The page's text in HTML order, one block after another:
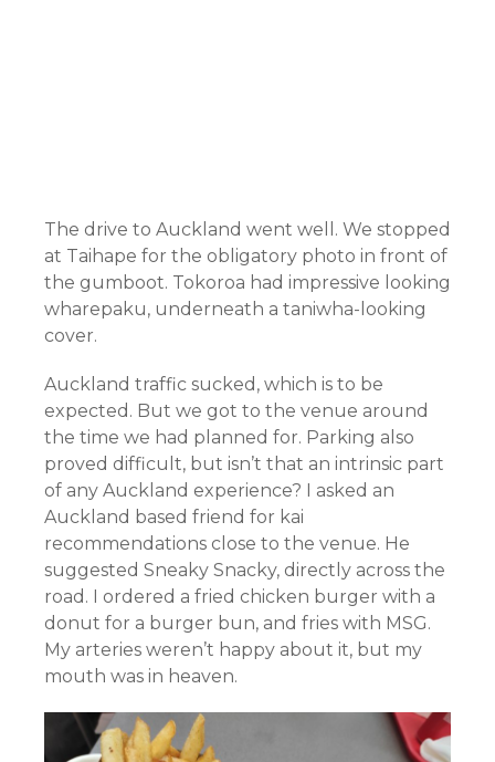
The drive to Auckland went well. We stopped
at Taihape for the obligatory photo in front of
the gumboot. Tokoroa had impressive looking
wharepaku, underneath a taniwha-looking
cover.
Auckland traffic sucked, which is to be
expected. But we got to the venue around
the time we had planned for. Parking also
proved difficult, but isn’t that an intrinsic part
of any Auckland experience? I asked an
Auckland based friend for kai
recommendations close to the venue. He
suggested Sneaky Snacky, directly across the
road. I ordered a fried chicken burger with a
donut for a burger bun, and fries with MSG.
My arteries weren’t happy about it, but my
mouth was in heaven.